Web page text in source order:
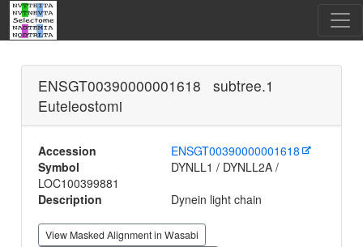
ENSGT00390000001618 subtree.1
Euteleostomi
Accession
ENSGT00390000001618
Symbol
DYNLL1 / DYNLL2A /
LOC100399881
Description
Dynein light chain
View Masked Alignment in Wasabi